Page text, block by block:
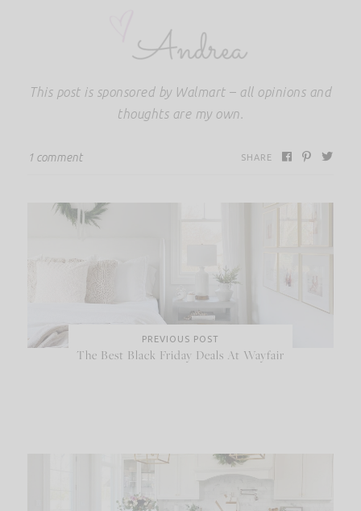
This post is sponsored by Walmart – all opinions and
thoughts are my own.
1 comment SHARE
PREVIOUS POST
The Best Black Friday Deals At Wayfair